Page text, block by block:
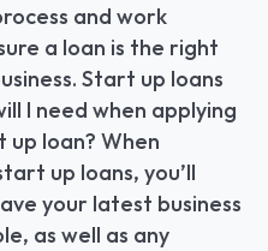
and work
a loan is the right
Start up loans
I need when applying
up loan? When
up loans, you’ll
your latest business
as well as any